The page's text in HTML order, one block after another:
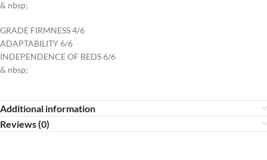
& nbsp;
GRADE FIRMNESS 4/6
ADAPTABILITY 6/6
INDEPENDENCE OF BEDS 6/6
& nbsp;
Additional information
Reviews (0)